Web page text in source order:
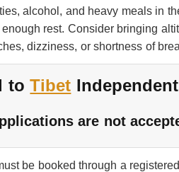
alcohol, and heavy meals in
rest. Consider bringing
dizziness, or shortness of
toTibet
are not
be booked through a